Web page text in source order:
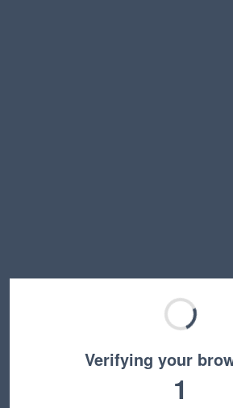
Verifying your
1